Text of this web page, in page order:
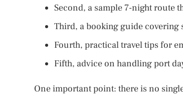
Second, a sample 7-night route
Third, a booking guide covering
Fourth, practical travel tips for
Fifth, advice on handling port
One important point: there is no